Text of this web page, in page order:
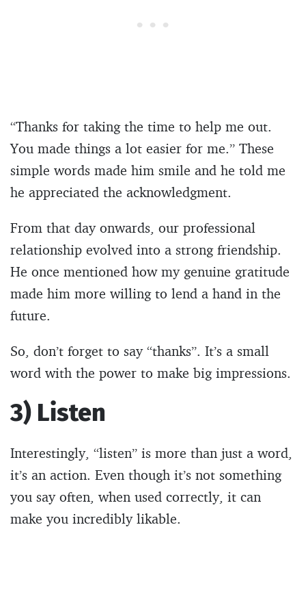
“Thanks for taking the time to help me out.
You made things a lot easier for me.” These
simple words made him smile and he told me
he appreciated the acknowledgment.
From that day onwards, our professional
relationship evolved into a strong friendship.
He once mentioned how my genuine gratitude
made him more willing to lend a hand in the
future.
So, don’t forget to say “thanks”. It’s a small
word with the power to make big impressions.
3) Listen
Interestingly, “listen” is more than just a word,
it’s an action. Even though it’s not something
you say often, when used correctly, it can
make you incredibly likable.